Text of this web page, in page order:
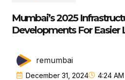
Mumbai’s 2025
Developments For Easier
remumbai
December 31, 2024 4:24 AM